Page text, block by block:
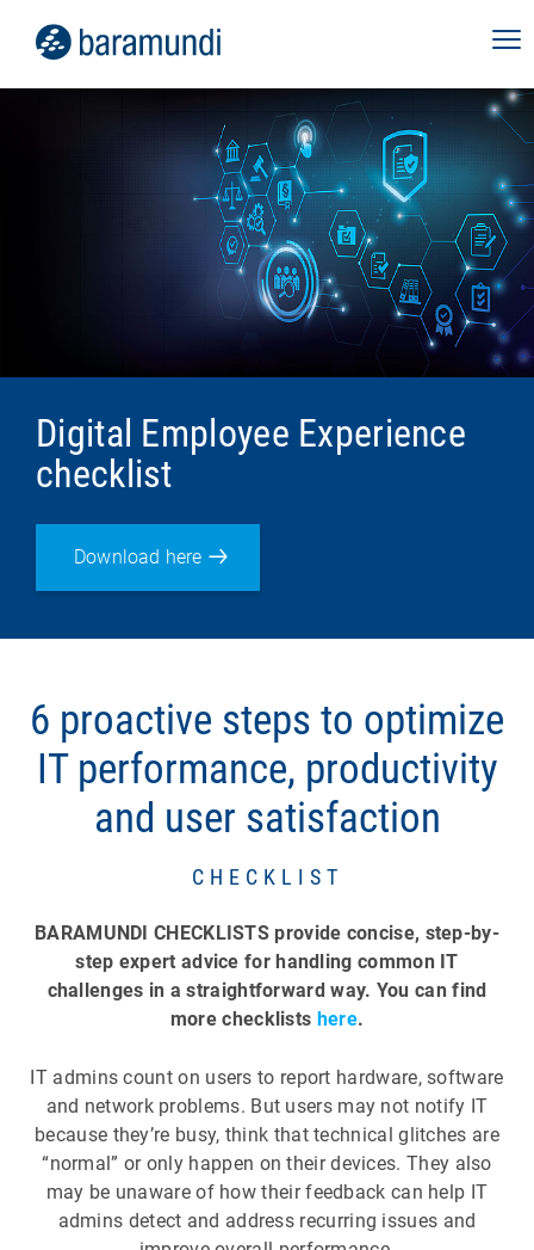
Digital Employee Experience
checklist
Download here
6 proactive steps to optimize
IT performance, productivity
and user satisfaction
CHECKLIST
BARAMUNDI CHECKLISTS provide concise, step-by-
step expert advice for handling common IT
challenges in a straightforward way. You can find
more checklists here.
IT admins count on users to report hardware, software
and network problems. But users may not notify IT
because they’re busy, think that technical glitches are
“normal” or only happen on their devices. They also
may be unaware of how their feedback can help IT
admins detect and address recurring issues and